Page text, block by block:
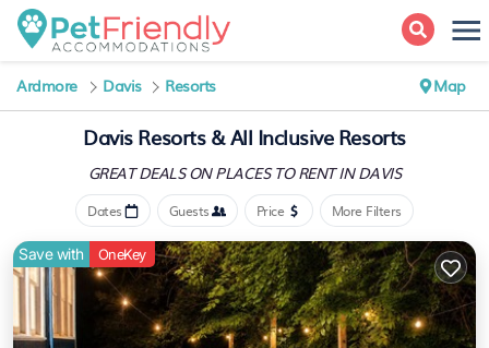
Ardmore Davis Resorts Map
Davis Resorts & All Inclusive Resorts
GREAT DEALS ON PLACESTO RENT IN DAVIS
Dates Guests Price More Filters
Save with OneKey